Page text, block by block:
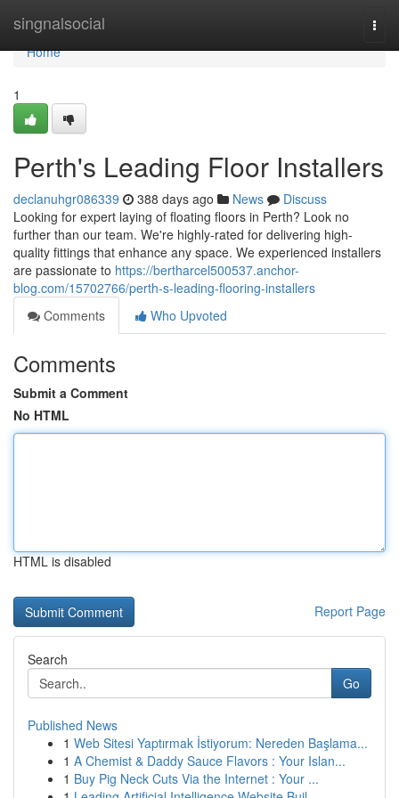
singnalsocial
Home
Home
1
Perth's Leading Floor Installers
declanuhgr086339 388 days ago News
Discuss
Looking for expert laying of floating floors in Perth? Look no
further than our team. We're highly-rated for delivering high-
quality fittings that enhance any space. We experienced installers
are passionate to https://bertharcel500537.anchor-
blog.com/15702766/perth-s-leading-flooring-installers
Comments
Who Upvoted
Comments
Submit a Comment
No HTML
HTML is disabled
Report Page
Search
Go
Published News
1 Web Sitesi Yaptırmak İstiyorum: Nereden Başlama...
1 A Chemist & Daddy Sauce Flavors : Your Islan...
1 Buy Pig Neck Cuts Via the Internet : Your ...